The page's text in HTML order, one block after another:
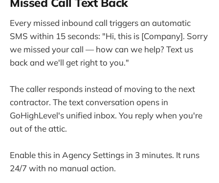
Every missed inbound call triggers an automatic
SMS within 15 seconds: "Hi, this is [Company]. Sorry
we missed your call — how can we help? Text us
back and we'll get right to you."
The caller responds instead of moving to the next
contractor. The text conversation opens in
GoHighLevel's unified inbox. You reply when you're
out of the attic.
Enable this in Agency Settings in 3 minutes. It runs
24/7 with no manual action.